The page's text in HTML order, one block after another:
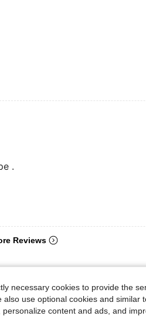
.
Reviews
necessary cookies to provide the
also use optional cookies and
personalize content and ads, and